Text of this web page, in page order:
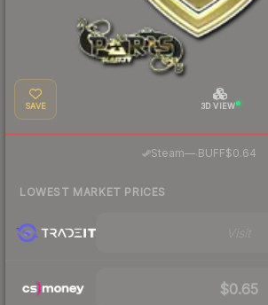
SAVE 3D VIEW
Steam—· BUFF$0.64
LOWEST MARKET PRICES
$0.65